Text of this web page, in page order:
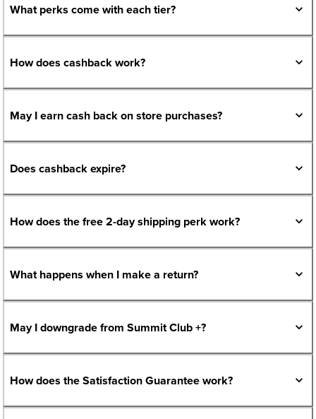
What perks come with each tier?
How does cashback work?
May I earn cash back on store purchases?
Does cashback expire?
How does the free 2-day shipping perk work?
What happens when I make a return?
May I downgrade from Summit Club +?
How does the Satisfaction Guarantee work?